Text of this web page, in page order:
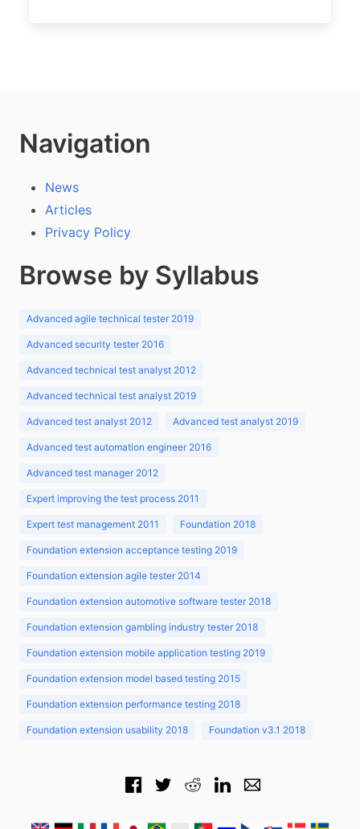
Navigation
News
Articles
Privacy Policy
Browse by Syllabus
Advanced agile technical tester 2019
Advanced security tester 2016
Advanced technical test analyst 2012
Advanced technical test analyst 2019
Advanced test analyst 2012 Advanced test analyst 2019
Advanced test automation engineer 2016
Advanced test manager 2012
Expert improving the test process 2011
Expert test management 2011 Foundation 2018
Foundation extension acceptance testing 2019
Foundation extension agile tester 2014
Foundation extension automotive software tester 2018
Foundation extension gambling industry tester 2018
Foundation extension mobile application testing 2019
Foundation extension model based testing 2015
Foundation extension performance testing 2018
Foundation extension usability 2018 Foundation v3.1 2018